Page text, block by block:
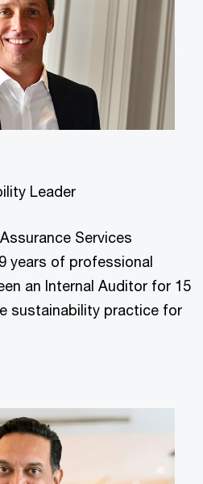
Leader
Services
years of professional
an Internal Auditor for 15
sustainability practice for